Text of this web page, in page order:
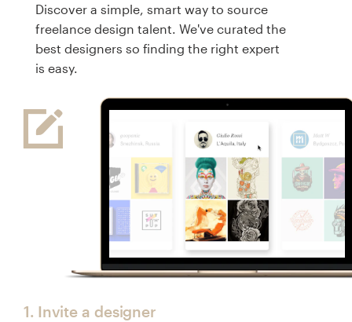
Discover a simple, smart way to source
freelance design talent. We've curated the
best designers so finding the right expert
is easy.
1. Invite a designer
Become a designer